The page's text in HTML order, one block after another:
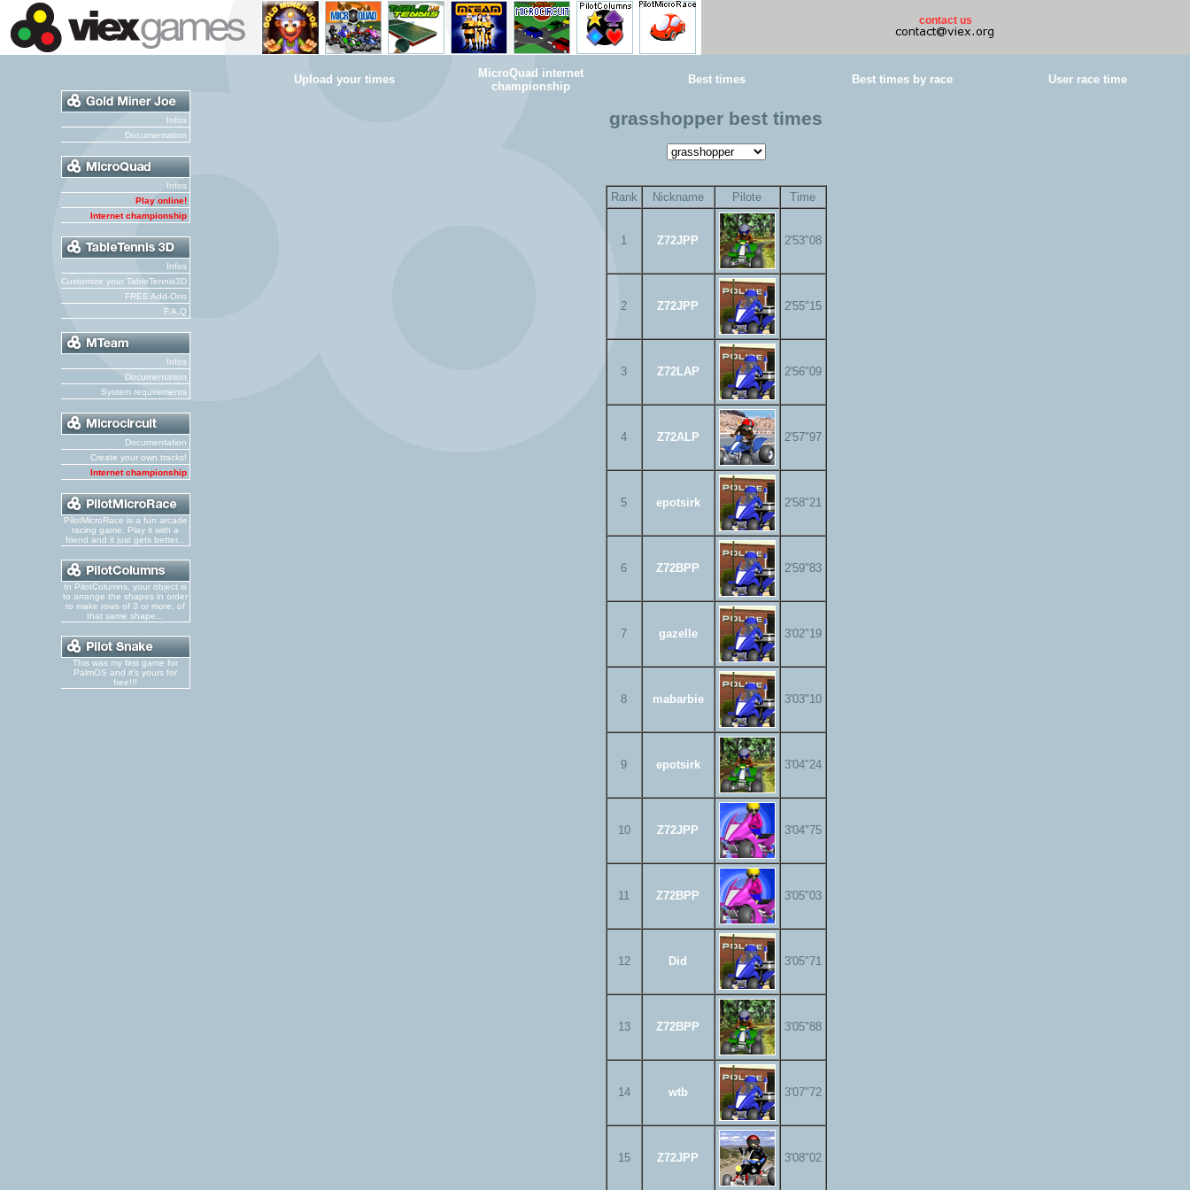
contact us
Infos
Documentation
Infos
Play online!
Internet championship
Infos
Customize your TableTennis3D
FREE Add-Ons
F.A.Q
Infos
Documentation
System requirements
Documentation
Create your own tracks!
Internet championship
PilotMicroRace is a fun arcade
racing game. Play it with a
friend and it just gets better...
In PilotColumns, your object is
to arrange the shapes in order
to make rows of 3 or more, of
that same shape...
This was my first game for
PalmOS and it's yours for
free!!!
Upload your times
MicroQuad internet
championship
Best times Best times by race User race time
grasshopper best times
Rank Nickname Pilote Time
1 Z72JPP 2'53"08
2 Z72JPP 2'55"15
3 Z72LAP 2'56"09
4 Z72ALP 2'57"97
5 epotsirk 2'58"21
6 Z72BPP 2'59"83
7 gazelle 3'02"19
8 mabarbie 3'03"10
9 epotsirk 3'04"24
10 Z72JPP 3'04"75
11 Z72BPP 3'05"03
12 Did 3'05"71
13 Z72BPP 3'05"88
14 wtb 3'07"72
15 Z72JPP 3'08"02